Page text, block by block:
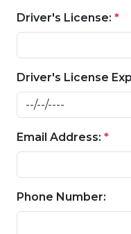
Driver's License: *
Driver's License
Email Address: *
Phone Number: